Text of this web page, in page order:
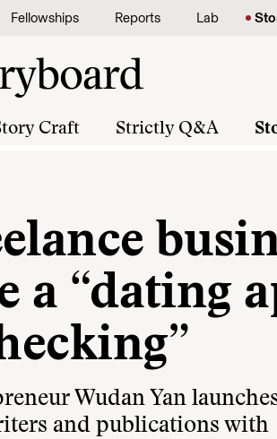
Fellowships Reports Lab
Craft Strictly Q&A
a “dating
Wudan Yan
and publications with